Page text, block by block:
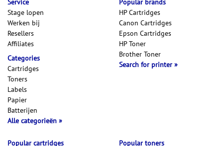
Service
Stage lopen
Werken bij
Resellers
Affiliates
Categories
Cartridges
Toners
Labels
Papier
Batterijen
Alle categorieën
Popular cartridges Popular toners
Popular brands
HP Cartridges
Canon Cartridges
Epson Cartridges
HP Toner
Brother Toner
Search for printer